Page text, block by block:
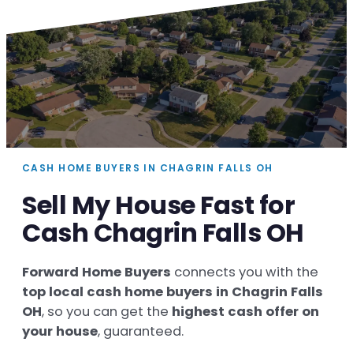
CASH HOME BUYERS IN CHAGRIN FALLS OH
Sell My House Fast for
Cash Chagrin Falls OH
Forward Home Buyers connects you with the
top local cash home buyers in Chagrin Falls
OH, so you can get the highest cash offer on
your house, guaranteed.